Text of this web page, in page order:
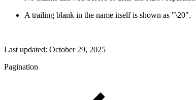
A trailing blank in the name itself is shown as "\20".
Last updated: October 29, 2025
Pagination